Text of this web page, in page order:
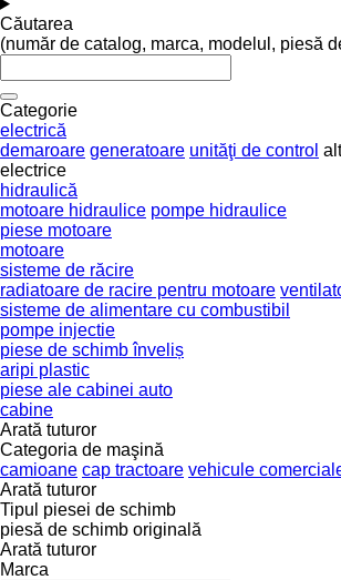
Căutarea
(număr de catalog, marca, modelul, piesă
Categorie
electrică
demaroare generatoare unităţi de control
electrice
hidraulică
motoare hidraulice pompe hidraulice
piese motoare
motoare
sisteme de răcire
radiatoare de racire pentru motoare
sisteme de alimentare cu combustibil
pompe injectie
piese de schimb înveliș
aripi plastic
piese ale cabinei auto
cabine
Arată tuturor
Categoria de maşină
camioane cap tractoare vehicule
Arată tuturor
Tipul piesei de schimb
piesă de schimb originală
Arată tuturor
Marca